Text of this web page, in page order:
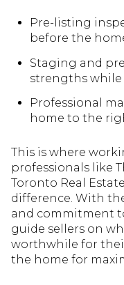
Pre-listing
before the
Staging and
strengths while
Professional
home to the
This is where
professionals like
Toronto Real
difference. With
and commitment
guide sellers on
worthwhile for
the home for